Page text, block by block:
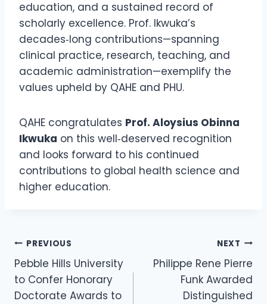
education, and a sustained record of
scholarly excellence. Prof. Ikwuka’s
decades‑long contributions—spanning
clinical practice, research, teaching, and
academic administration—exemplify the
values upheld by QAHE and PHU.
QAHE congratulates Prof. Aloysius Obinna
Ikwuka on this well‑deserved recognition
and looks forward to his continued
contributions to global health science and
higher education.
PREVIOUS
Pebble Hills University
to Confer Honorary
Doctorate Awards to
NEXT
Philippe Rene Pierre
Funk Awarded
Distinguished